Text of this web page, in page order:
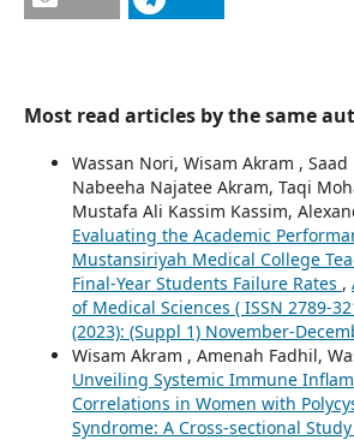
Most read articles by the same
Wassan Nori, Wisam Akram ,
Nabeeha Najatee Akram, Taqi
Mustafa Ali Kassim Kassim,
Evaluating the Academic
Mustansiriyah Medical College
Final-Year Students Failure Rates ,
of Medical Sciences ( ISSN 2789-
(2023): (Suppl 1) November-
Wisam Akram , Amenah Fadhil,
Unveiling Systemic Immune
Correlations in Women with
Syndrome: A Cross-sectional Study